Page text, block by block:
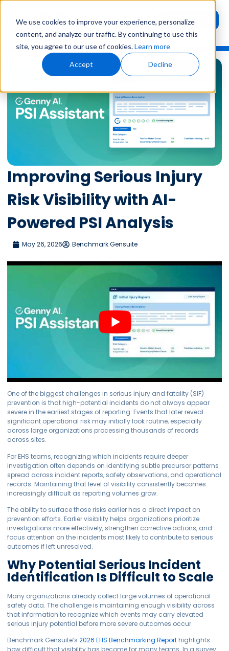
We use cookies to improve your experience, personalize
content, and analyze our traffic. By continuing to use this
site, you agree to our use of cookies.Learn more
Accept Decline
User
Login Demo
Improving Serious Injury
Risk Visibility with AI-
Powered PSI Analysis
May 26, 2026 Benchmark Gensuite
One of the biggest challenges in serious injury and fatality (SIF)
prevention is that high-potential incidents do not always appear
severe in the earliest stages of reporting. Events that later reveal
significant operational risk may initially look routine, especially
across large organizations processing thousands of records
across sites.
For EHS teams, recognizing which incidents require deeper
investigation often depends on identifying subtle precursor patterns
spread across incident reports, safety observations, and operational
records. Maintaining that level of visibility consistently becomes
increasingly difficult as reporting volumes grow.
The ability to surface those risks earlier has a direct impact on
prevention efforts. Earlier visibility helps organizations prioritize
investigations more effectively, strengthen corrective actions, and
focus attention on the incidents most likely to contribute to serious
outcomes if left unresolved.
Why Potential Serious Incident
Identification Is Difficult to Scale
Many organizations already collect large volumes of operational
safety data. The challenge is maintaining enough visibility across
that information to recognize which events may carry elevated
serious injury potential before more severe outcomes occur.
Benchmark Gensuite’s2026 EHS Benchmarking Reporthighlights
how difficult that visibility has become for many teams. In a survey